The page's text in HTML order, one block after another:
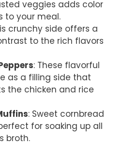
veggies adds color
to your meal.
crunchy side offers a
to the rich flavors
: These flavorful
as a filling side that
the chicken and rice
: Sweet cornbread
for soaking up all
broth.